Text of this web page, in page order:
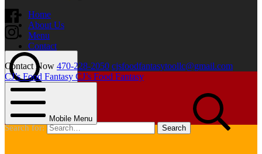
Search for:
Home
About Us
Menu
Contact
Contact Now 470-228-2050 cjsfoodfantasytoollc@gmail.com
CJ’s Food Fantasy CJ’s Food Fantasy
Mobile Menu